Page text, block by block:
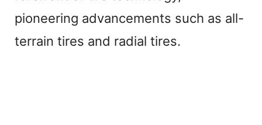
e
pioneering advancements such as all-
terrain tires and radial tires.